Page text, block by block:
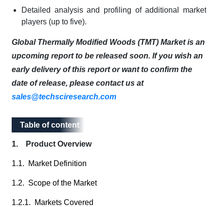
Detailed analysis and profiling of additional market
players (up to five).
Global Thermally Modified Woods (TMT) Market is an
upcoming report to be released soon. If you wish an
early delivery of this report or want to confirm the
date of release, please contact us at
sales@techsciresearch.com
Table of content
Table of content
1. Product Overview
1.1. Market Definition
1.2. Scope of the Market
1.2.1. Markets Covered